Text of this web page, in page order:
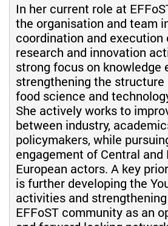
In her current role at
the organisation and team
coordination and execution
research and innovation
strong focus on knowledge
strengthening the structure
food science and
She actively works to
between industry,
policymakers, while
engagement of Central and
European actors. A key
is further developing the
activities and
EFFoST community as an